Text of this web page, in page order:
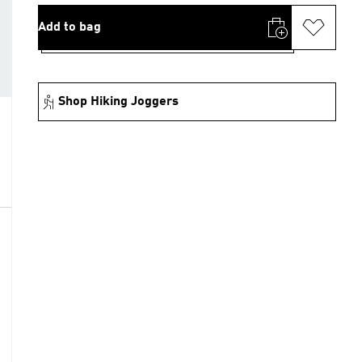
Add to bag
Shop Hiking Joggers